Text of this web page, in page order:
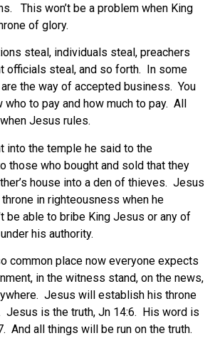
This won’t be a problem when King
of glory.
steal, individuals steal, preachers
officials steal, and so forth. In some
the way of accepted business. You
to pay and how much to pay. All
Jesus rules.
into the temple he said to the
those who bought and sold that they
house into a den of thieves. Jesus
in righteousness when he
be able to bribe King Jesus or any of
his authority.
common place now everyone expects
in the witness stand, on the news,
Jesus will establish his throne
Jesus is the truth, Jn 14:6. His word is
And all things will be run on the truth.